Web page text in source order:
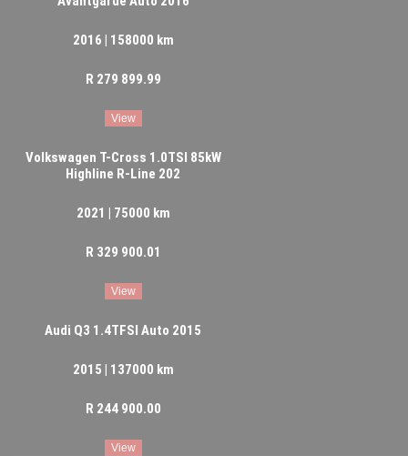
2016 | 158000 km
R 279 899.99
View
Volkswagen T-Cross 1.0TSI 85kW
Highline R-Line 202
2021 | 75000 km
R 329 900.01
View
Audi Q3 1.4TFSI Auto 2015
2015 | 137000 km
R 244 900.00
View